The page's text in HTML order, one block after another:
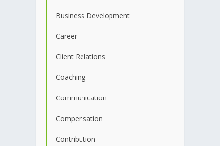
Business Development
Career
Client Relations
Coaching
Communication
Compensation
Contribution